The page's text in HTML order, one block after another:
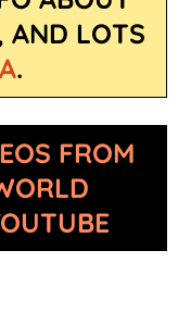
AND LOTS
.
FROM